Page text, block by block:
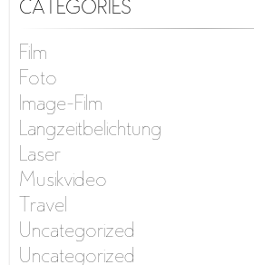
CATEGORIES
Film
Foto
Image-Film
Langzeitbelichtung
Laser
Musikvideo
Travel
Uncategorized
Uncategorized